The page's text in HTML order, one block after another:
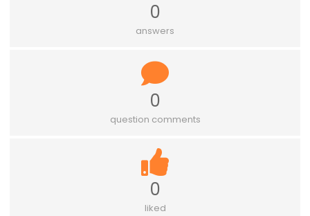
0
answers
0
question comments
0
liked